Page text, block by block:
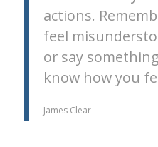
actions.
feel
or say
know how you
James Clear